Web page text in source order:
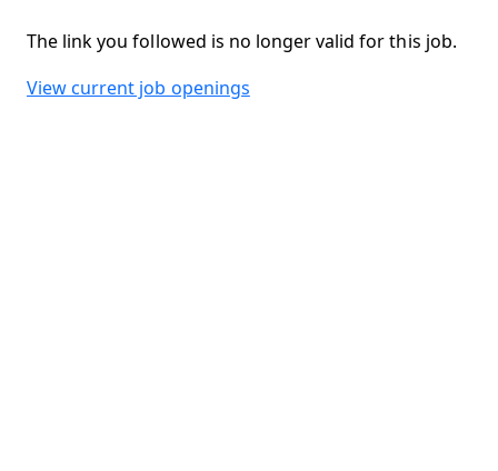
The link you followed is no longer valid for this job.
View current job openings